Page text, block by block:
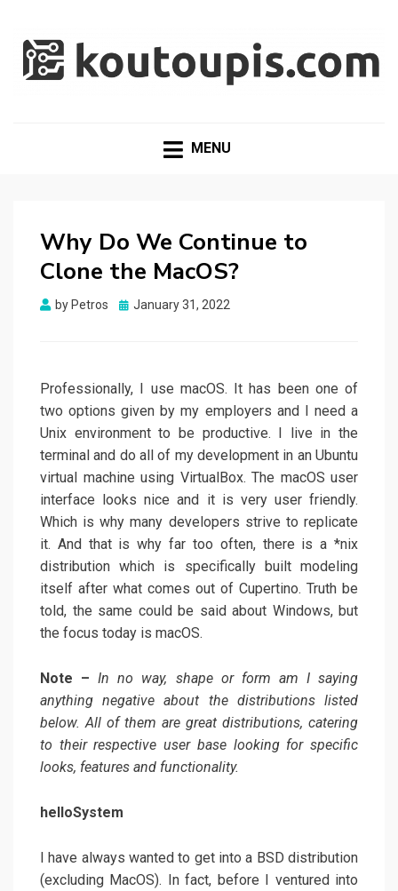
MENU
Why Do We Continue to
Clone the MacOS?
by Petros
Posted
January 31, 2022
Professionally, I use macOS. It has been one of
two options given by my employers and I need a
Unix environment to be productive. I live in the
terminal and do all of my development in an Ubuntu
virtual machine using VirtualBox. The macOS user
interface looks nice and it is very user friendly.
Which is why many developers strive to replicate
it. And that is why far too often, there is a *nix
distribution which is specifically built modeling
itself after what comes out of Cupertino. Truth be
told, the same could be said about Windows, but
the focus today is macOS.
Note – In no way, shape or form am I saying
anything negative about the distributions listed
below. All of them are great distributions, catering
to their respective user base looking for specific
looks, features and functionality.
helloSystem
I have always wanted to get into a BSD distribution
(excluding MacOS). In fact, before I ventured into